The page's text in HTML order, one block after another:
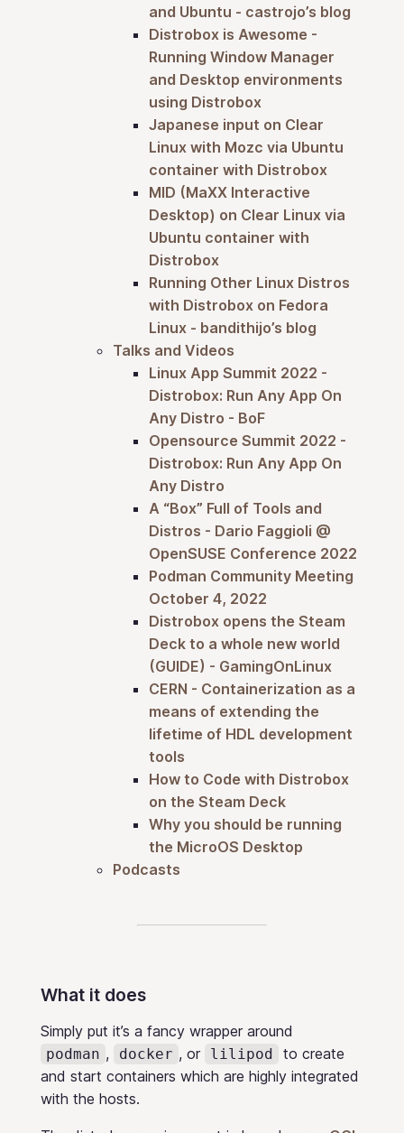
and Ubuntu - castrojo’s blog
Distrobox is Awesome -
Running Window Manager
and Desktop environments
using Distrobox
Japanese input on Clear
Linux with Mozc via Ubuntu
container with Distrobox
MID (MaXX Interactive
Desktop) on Clear Linux via
Ubuntu container with
Distrobox
Running Other Linux Distros
with Distrobox on Fedora
Linux - bandithijo’s blog
Talks and Videos
Linux App Summit 2022 -
Distrobox: Run Any App On
Any Distro - BoF
Opensource Summit 2022 -
Distrobox: Run Any App On
Any Distro
A “Box” Full of Tools and
Distros - Dario Faggioli @
OpenSUSE Conference 2022
Podman Community Meeting
October 4, 2022
Distrobox opens the Steam
Deck to a whole new world
(GUIDE) - GamingOnLinux
CERN - Containerization as a
means of extending the
lifetime of HDL development
tools
How to Code with Distrobox
on the Steam Deck
Why you should be running
the MicroOS Desktop
Podcasts
What it does
Simply put it’s a fancy wrapper around
podman , docker , or lilipod
to create
and start containers which are highly integrated
with the hosts.